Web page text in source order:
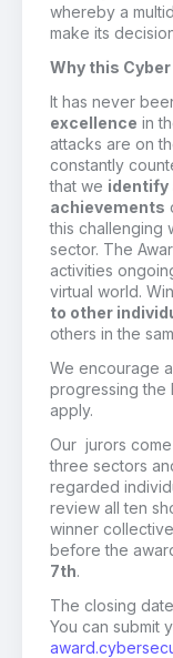
whereby a
make its
Why this
It has never
excellence in
attacks are on
constantly
that we identify
achievements
this challenging
sector. The
activities
virtual world.
to other
others in the
We encourage
progressing the
apply.
Our jurors
three sectors
regarded
review all ten
winner
before the
7th.
The closing
You can submit